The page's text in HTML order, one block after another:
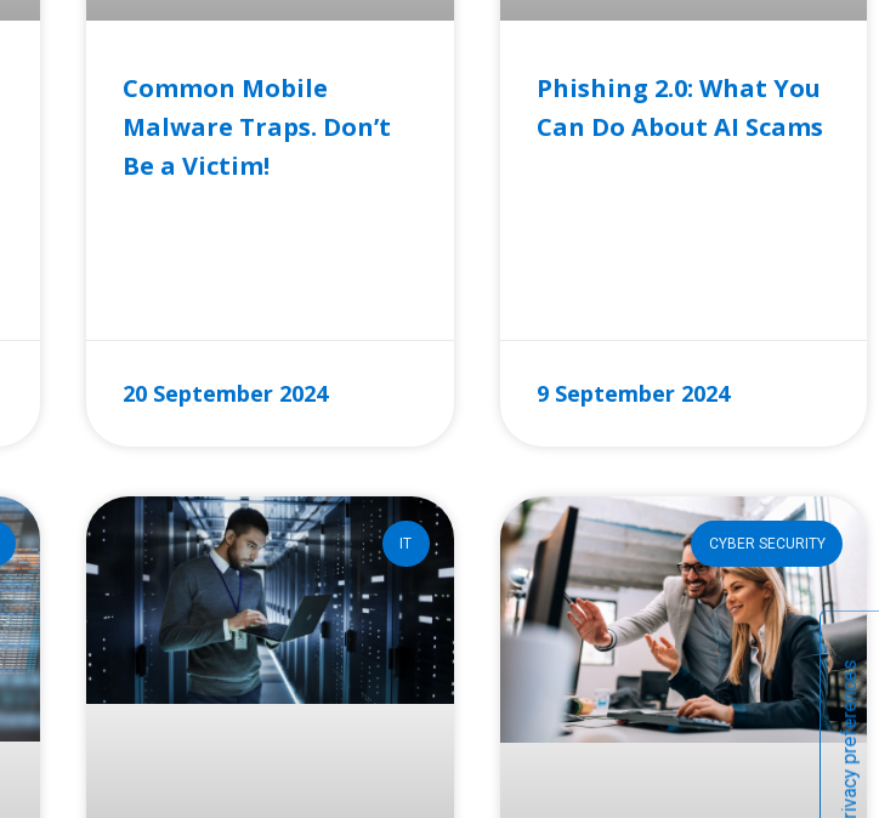
Common Mobile
Malware Traps. Don’t
Be a Victim!
20 September 2024
Phishing 2.0: What You
Can Do About AI Scams
9 September 2024
IT CYBER SECURITY